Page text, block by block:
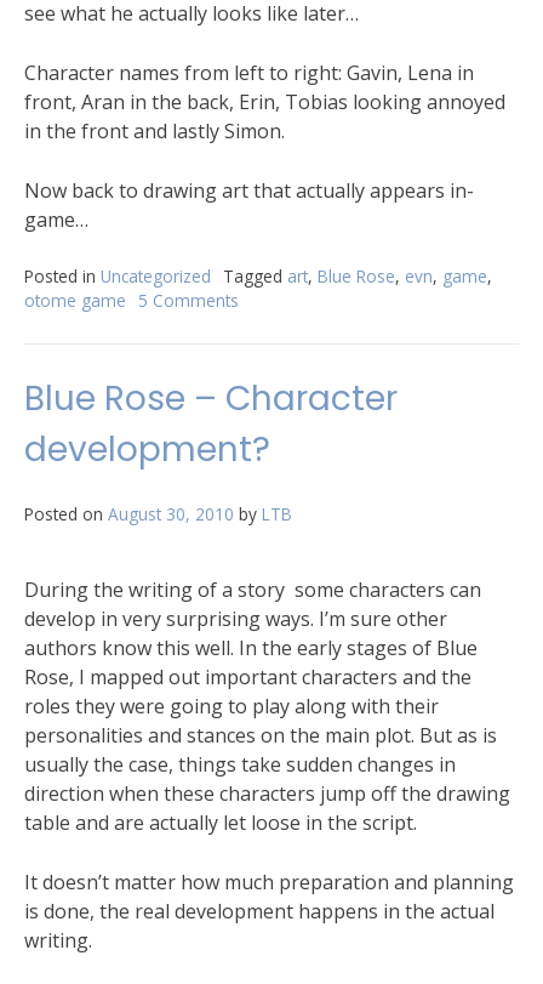
see what he actually looks like later…
Character names from left to right: Gavin, Lena in
front, Aran in the back, Erin, Tobias looking annoyed
in the front and lastly Simon.
Now back to drawing art that actually appears in-
game…
Posted in Uncategorized Tagged art, Blue Rose, evn, game,
otome game
5 Comments
Blue Rose – Character
development?
Posted on August 30, 2010 by LTB
During the writing of a story some characters can
develop in very surprising ways. I’m sure other
authors know this well. In the early stages of Blue
Rose, I mapped out important characters and the
roles they were going to play along with their
personalities and stances on the main plot. But as is
usually the case, things take sudden changes in
direction when these characters jump off the drawing
table and are actually let loose in the script.
It doesn’t matter how much preparation and planning
is done, the real development happens in the actual
writing.